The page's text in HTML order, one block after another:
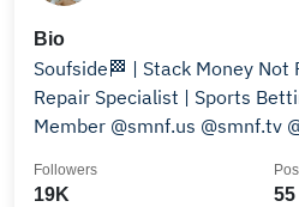
Bio
Soufside🏁 | Stack Money Not
Repair Specialist | Sports
Member @smnf.us @smnf.tv
19K
Followers
55